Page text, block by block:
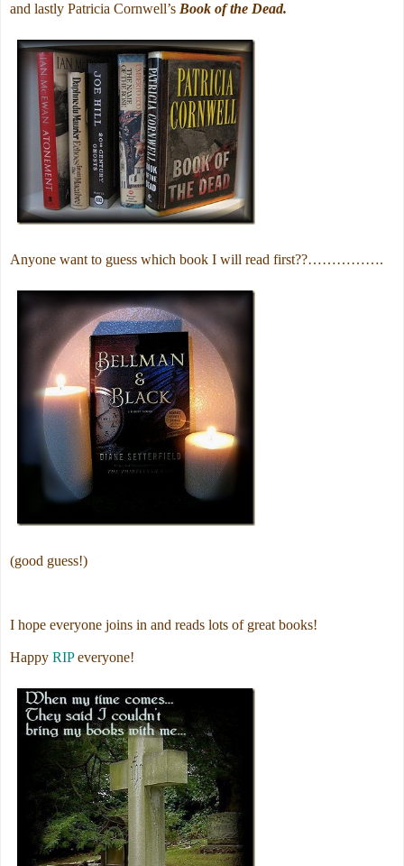
and lastly Patricia Cornwell’s Book of the Dead.
Anyone want to guess which book I will read first??…………….
(good guess!)
I hope everyone joins in and reads lots of great books!
Happy RIPeveryone!